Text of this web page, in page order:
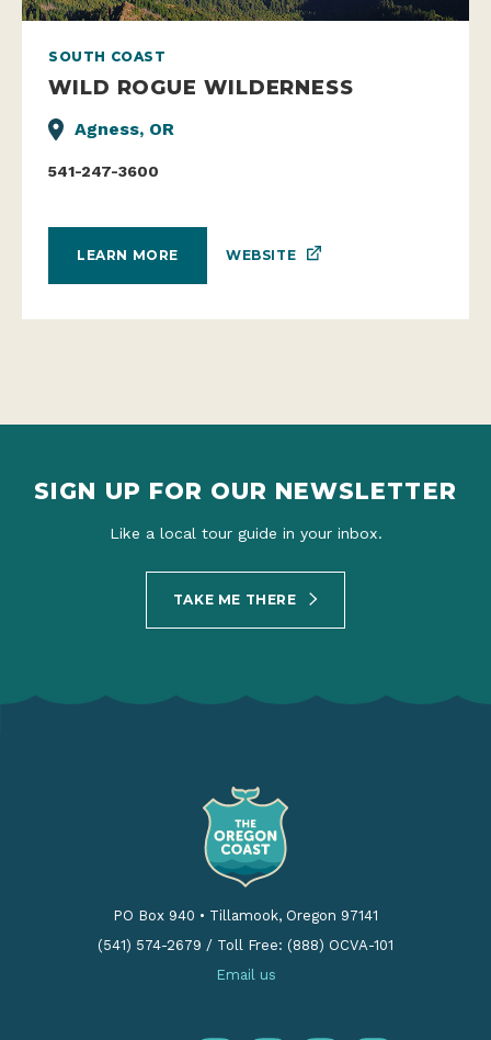
SOUTH COAST
WILD ROGUE WILDERNESS
Agness, OR
541-247-3600
LEARN MORE WEBSITE
SIGN UP FOR OUR NEWSLETTER
Like a local tour guide in your inbox.
TAKE ME THERE
PO Box 940 • Tillamook, Oregon 97141
(541) 574-2679 / Toll Free: (888) OCVA-101
Email us